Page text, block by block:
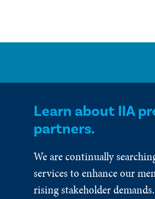
Learn about IIA
partners.
We are continually
services to enhance our
rising stakeholder demands.